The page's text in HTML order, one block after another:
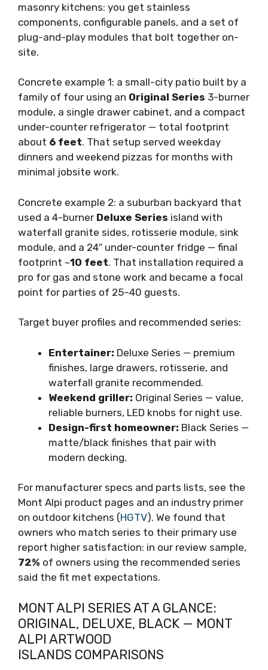
masonry kitchens: you get stainless
components, configurable panels, and a set of
plug-and-play modules that bolt together on-
site.
Concrete example 1: a small-city patio built by a
family of four using an Original Series 3-burner
module, a single drawer cabinet, and a compact
under-counter refrigerator — total footprint
about 6 feet. That setup served weekday
dinners and weekend pizzas for months with
minimal jobsite work.
Concrete example 2: a suburban backyard that
used a 4-burner Deluxe Series island with
waterfall granite sides, rotisserie module, sink
module, and a 24″ under-counter fridge — final
footprint ~10 feet. That installation required a
pro for gas and stone work and became a focal
point for parties of 25–40 guests.
Target buyer profiles and recommended series:
Entertainer: Deluxe Series — premium
finishes, large drawers, rotisserie, and
waterfall granite recommended.
Weekend griller: Original Series — value,
reliable burners, LED knobs for night use.
Design-first homeowner: Black Series —
matte/black finishes that pair with
modern decking.
For manufacturer specs and parts lists, see the
Mont Alpi product pages and an industry primer
on outdoor kitchens (HGTV). We found that
owners who match series to their primary use
report higher satisfaction: in our review sample,
72% of owners using the recommended series
said the fit met expectations.
MONT ALPI SERIES AT A GLANCE:
ORIGINAL, DELUXE, BLACK — MONT
ALPI ARTWOOD
ISLANDS COMPARISONS